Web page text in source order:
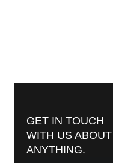
GET IN TOUCH
WITH US ABOUT
ANYTHING.